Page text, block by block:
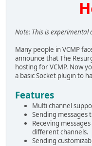
Note: This is experimental
Many people in VCMP
announce that The
hosting for VCMP. Now
a basic Socket plugin to
Features
Multi channel
Sending messages
Receving
different channels.
Sending